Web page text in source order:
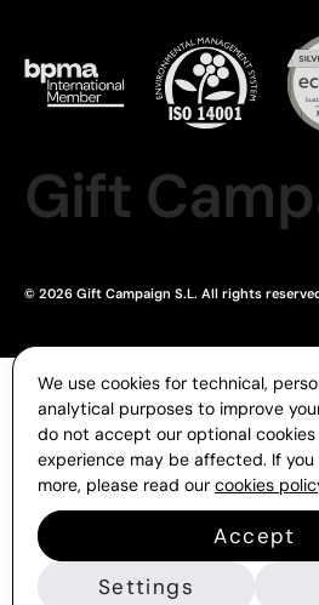
Gift
© 2026 Gift Campaign S.L. All rights
We use cookies for technical,
analytical purposes to improve
do not accept our optional cookies
experience may be affected. If
more, please read our cookies
Accept
Settings